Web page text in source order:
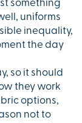
something
uniforms
inequality,
the day
so it should
they work
options,
not to